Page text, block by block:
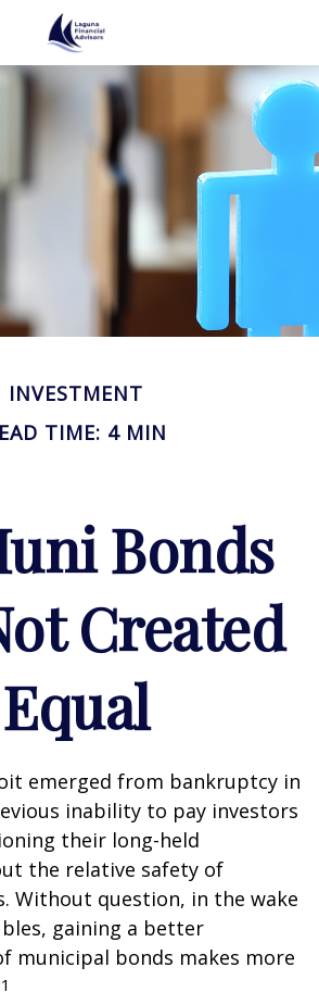
INVESTMENT
TIME: 4 MIN
Bonds
Created
Equal
emerged from bankruptcy in
inability to pay investors
their long-held
the relative safety of
Without question, in the wake
gaining a better
municipal bonds makes more
1